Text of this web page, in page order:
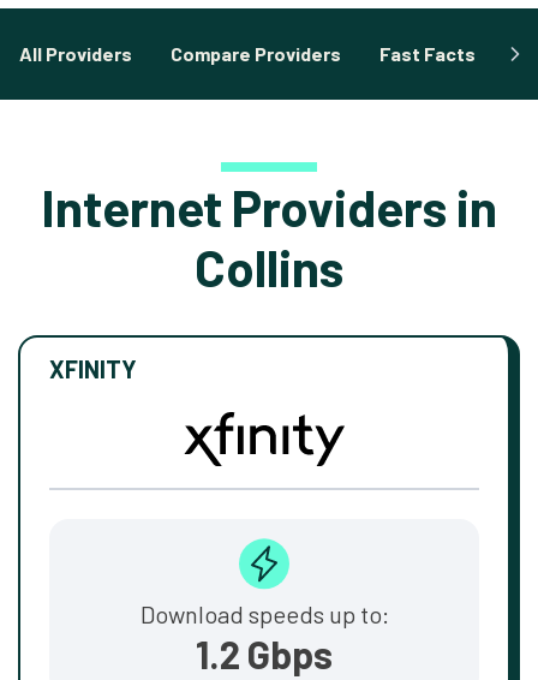
All Providers Compare Providers Fast Facts
Internet Providers in
Collins
XFINITY
Download speeds up to:
1.2 Gbps